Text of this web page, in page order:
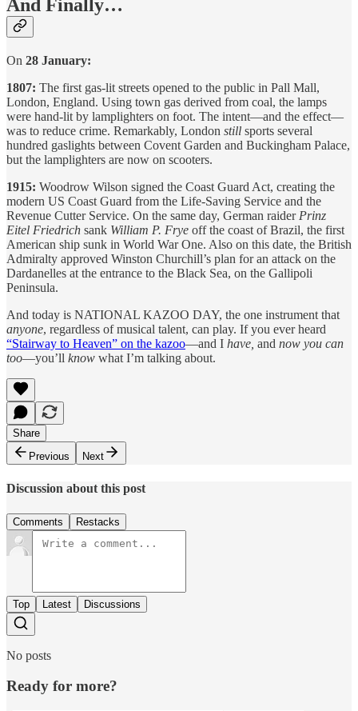
And Finally…
On 28 January:
1807: The first gas-lit streets opened to the public in Pall Mall,
London, England. Using town gas derived from coal, the lamps
were hand-lit by lamplighters on foot. The intent—and the effect—
was to reduce crime. Remarkably, London still sports several
hundred gaslights between Covent Garden and Buckingham Palace,
but the lamplighters are now on scooters.
1915: Woodrow Wilson signed the Coast Guard Act, creating the
modern US Coast Guard from the Life-Saving Service and the
Revenue Cutter Service. On the same day, German raider Prinz
Eitel Friedrich sank William P. Frye off the coast of Brazil, the first
American ship sunk in World War One. Also on this date, the British
Admiralty approved Winston Churchill’s plan for an attack on the
Dardanelles at the entrance to the Black Sea, on the Gallipoli
Peninsula.
And today is NATIONAL KAZOO DAY, the one instrument that
anyone, regardless of musical talent, can play. If you ever heard
“Stairway to Heaven” on the kazoo—and I have, and now you can
too—you’ll know what I’m talking about.
Share
Previous
Next
Discussion about this post
Comments Restacks
Top Latest Discussions
No posts
Ready for more?